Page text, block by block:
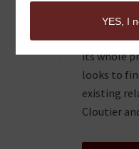
The Words
its whole
looks to
existing
Cloutier